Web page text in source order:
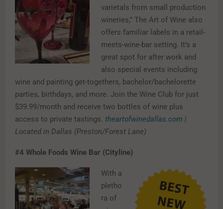
varietals from small production
wineries,” The Art of Wine also
offers familiar labels in a retail-
meets-wine-bar setting. It’s a
great spot for after work and
also special events including
wine and painting get-togethers, bachelor/bachelorette
parties, birthdays, and more. Join the Wine Club for just
$39.99/month and receive two bottles of wine plus
access to private tastings. theartofwinedallas.com |
Located in Dallas (Preston/Forest Lane)
#4 Whole Foods Wine Bar (Cityline)
With a
pletho
ra of